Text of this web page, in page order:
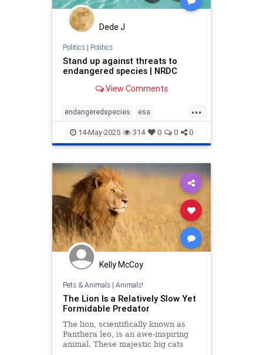
Dede J
Politics| Politics
Stand up against threats to
endangered species | NRDC
View Comments
...
endangeredspecies esa
manatees stopdrilling wildlife
14-May-2025 314 0 0 0
Kelly McCoy
Pets & Animals| Animals!
The Lion Is a Relatively Slow Yet
Formidable Predator
The lion, scientifically known as
Panthera leo, is an awe-inspiring
animal. These majestic big cats